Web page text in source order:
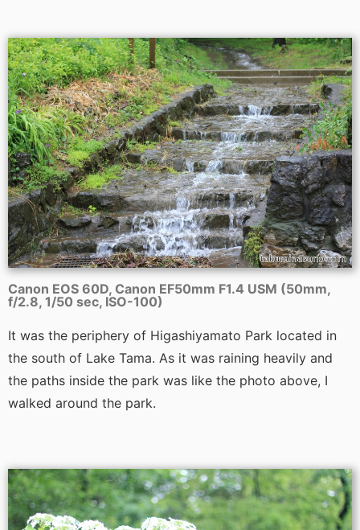
Canon EOS 60D, Canon EF50mm F1.4 USM (50mm,
f/2.8, 1/50 sec, ISO-100)
It was the periphery of Higashiyamato Park located in
the south of Lake Tama. As it was raining heavily and
the paths inside the park was like the photo above, I
walked around the park.